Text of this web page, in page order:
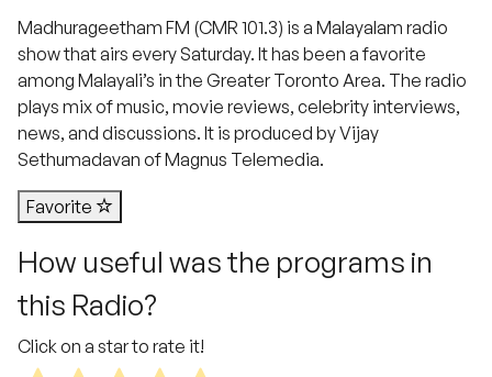
Madhurageetham FM (CMR 101.3) is a Malayalam radio
show that airs every Saturday. It has been a favorite
among Malayali’s in the Greater Toronto Area. The radio
plays mix of music, movie reviews, celebrity interviews,
news, and discussions. It is produced by Vijay
Sethumadavan of Magnus Telemedia.
Favorite
How useful was the programs in
this Radio?
Click on a star to rate it!